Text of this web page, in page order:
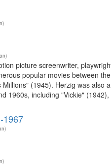
picture screenwriter,
popular movies between
(1945). Herzig was
1960s, including "Vickie" (1942),
1967